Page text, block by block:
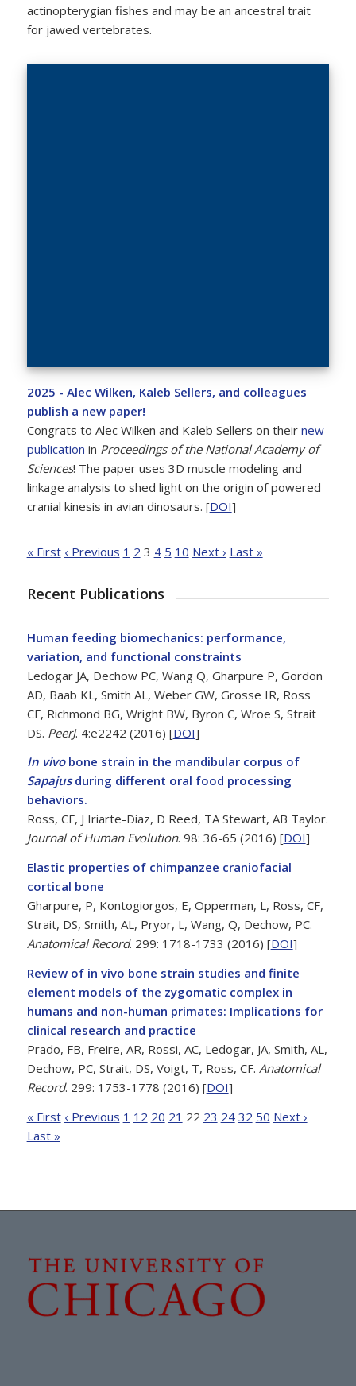
actinopterygian fishes and may be an ancestral trait
for jawed vertebrates.
2025 - Alec Wilken, Kaleb Sellers, and colleagues
publish a new paper!
Congrats to Alec Wilken and Kaleb Sellers on their new
publication in Proceedings of the National Academy of
Sciences! The paper uses 3D muscle modeling and
linkage analysis to shed light on the origin of powered
cranial kinesis in avian dinosaurs. [DOI]
« First ‹ Previous 1 2 3 4 5 10 Next › Last »
Recent Publications
Human feeding biomechanics: performance,
variation, and functional constraints
Ledogar JA, Dechow PC, Wang Q, Gharpure P, Gordon
AD, Baab KL, Smith AL, Weber GW, Grosse IR, Ross
CF, Richmond BG, Wright BW, Byron C, Wroe S, Strait
DS. PeerJ. 4:e2242 (2016) [DOI]
In vivobone strain in the mandibular corpus of
Sapajusduring different oral food processing
behaviors.
Ross, CF, J Iriarte-Diaz, D Reed, TA Stewart, AB Taylor.
Journal of Human Evolution. 98: 36-65 (2016) [DOI]
Elastic properties of chimpanzee craniofacial
cortical bone
Gharpure, P, Kontogiorgos, E, Opperman, L, Ross, CF,
Strait, DS, Smith, AL, Pryor, L, Wang, Q, Dechow, PC.
Anatomical Record. 299: 1718-1733 (2016) [DOI]
Review of in vivo bone strain studies and finite
element models of the zygomatic complex in
humans and non-human primates: Implications for
clinical research and practice
Prado, FB, Freire, AR, Rossi, AC, Ledogar, JA, Smith, AL,
Dechow, PC, Strait, DS, Voigt, T, Ross, CF. Anatomical
Record. 299: 1753-1778 (2016) [DOI]
« First ‹ Previous 1 12 20 21 22 23 24 32 50 Next ›
Last »